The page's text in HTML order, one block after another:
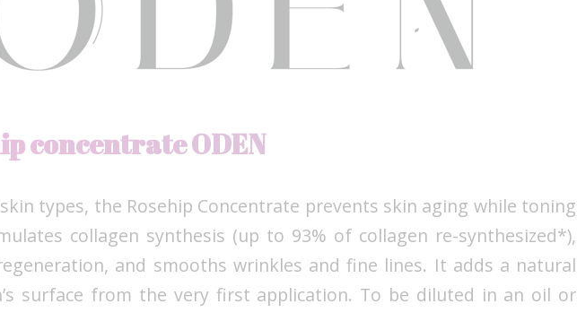
concentrate ODEN
types, the Rosehip Concentrate prevents skin aging while toning
collagen synthesis (up to 93% of collagen re-synthesized*),
and smooths wrinkles and fine lines. It adds a natural
surface from the very first application. To be diluted in an oil or